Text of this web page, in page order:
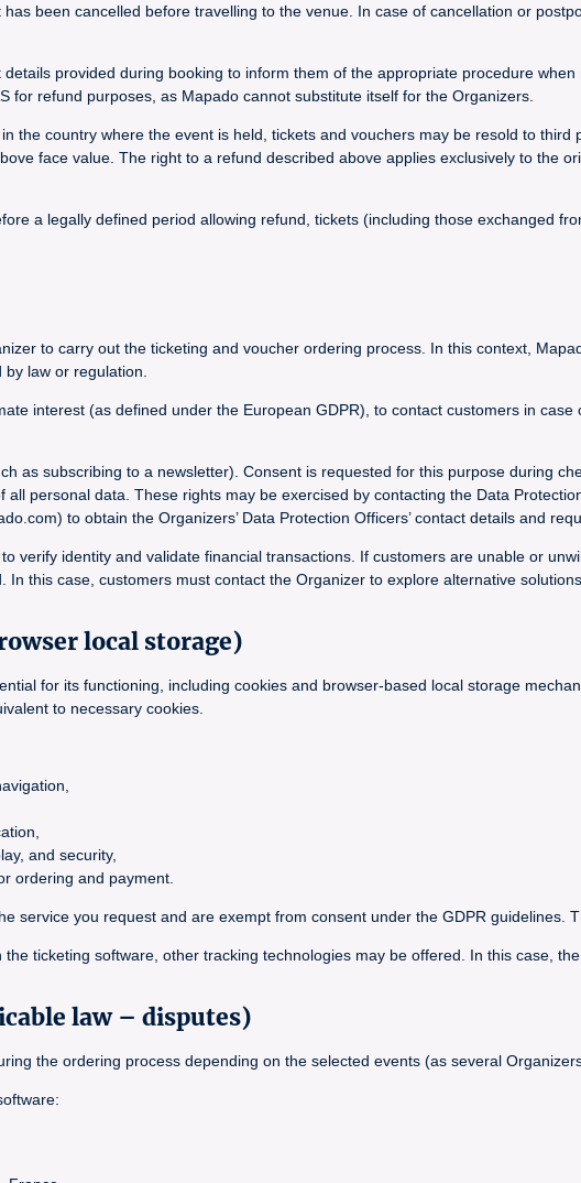
been cancelled before travelling to the venue. In case of cancellation or
provided during booking to inform them of the appropriate procedure
for refund purposes, as Mapado cannot substitute itself for the Organizers.
the country where the event is held, tickets and vouchers may be resold to
face value. The right to a refund described above applies exclusively to the
a legally defined period allowing refund, tickets (including those exchanged
to carry out the ticketing and voucher ordering process. In this context,
law or regulation.
interest (as defined under the European GDPR), to contact customers in
as subscribing to a newsletter). Consent is requested for this purpose during
personal data. These rights may be exercised by contacting the Data
to obtain the Organizers’ Data Protection Officers’ contact details and
verify identity and validate financial transactions. If customers are unable or
this case, customers must contact the Organizer to explore alternative solutions.
local storage)
for its functioning, including cookies and browser-based local storage
to necessary cookies.
and security,
ordering and payment.
service you request and are exempt from consent under the GDPR guidelines.
ticketing software, other tracking technologies may be offered. In this case,
law – disputes)
the ordering process depending on the selected events (as several